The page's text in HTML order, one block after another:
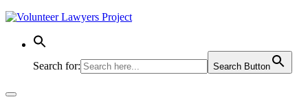
Skip
content
Search for: Search Button